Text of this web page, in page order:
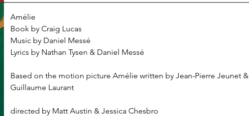
Amélie
Book by Craig Lucas
Music by Daniel Messé
Lyrics by Nathan Tysen & Daniel Messé
Based on the motion picture Amélie written by Jean-Pierre Jeunet &
Guillaume Laurant
directed by Matt Austin & Jessica Chesbro